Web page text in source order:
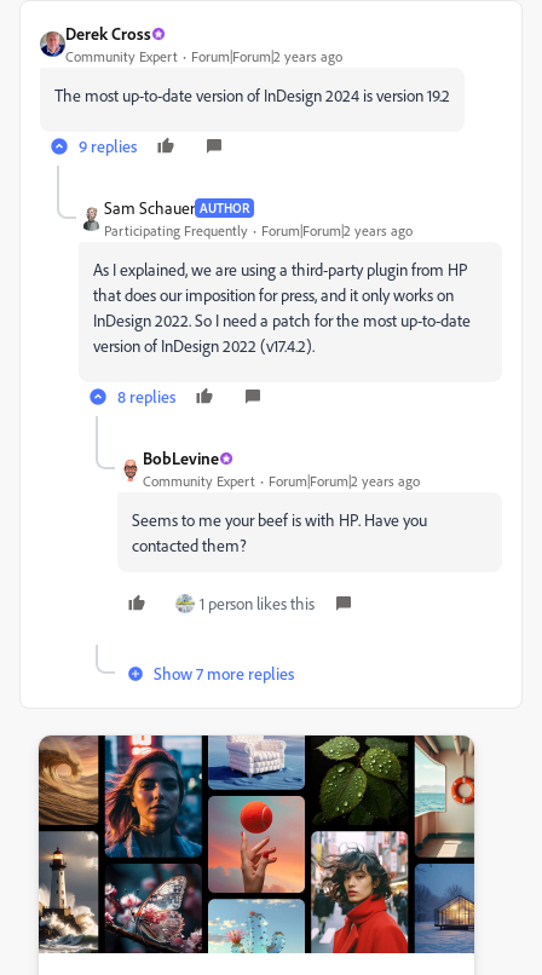
Derek Cross
Community Expert Forum|Forum|2 years ago
The most up-to-date version of InDesign 2024 is version 19.2
9 replies
Sam Schauer AUTHOR
Participating Frequently Forum|Forum|2 years ago
As I explained, we are using a third-party plugin from HP
that does our imposition for press, and it only works on
InDesign 2022. So I need a patch for the most up-to-date
version of InDesign 2022 (v17.4.2).
8 replies
BobLevine
Community Expert Forum|Forum|2 years ago
Seems to me your beef is with HP. Have you
contacted them?
1 person likes this
Show 7 more replies